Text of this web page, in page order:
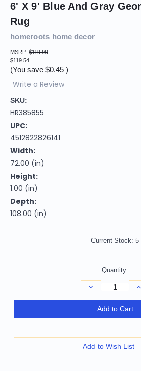
6' X 9' Blue And Gray
Rug
homeroots home decor
MSRP: $119.99
$119.54
(You save $0.45 )
Write a Review
SKU:
HR385855
UPC:
4512822826141
Width:
72.00 (in)
Height:
1.00 (in)
Depth:
108.00 (in)
Current Stock: 5
Quantity:
Decrease
Quantity
of
And
Gray
Geometric
Area
of
Add to Cart
Add to Wish List